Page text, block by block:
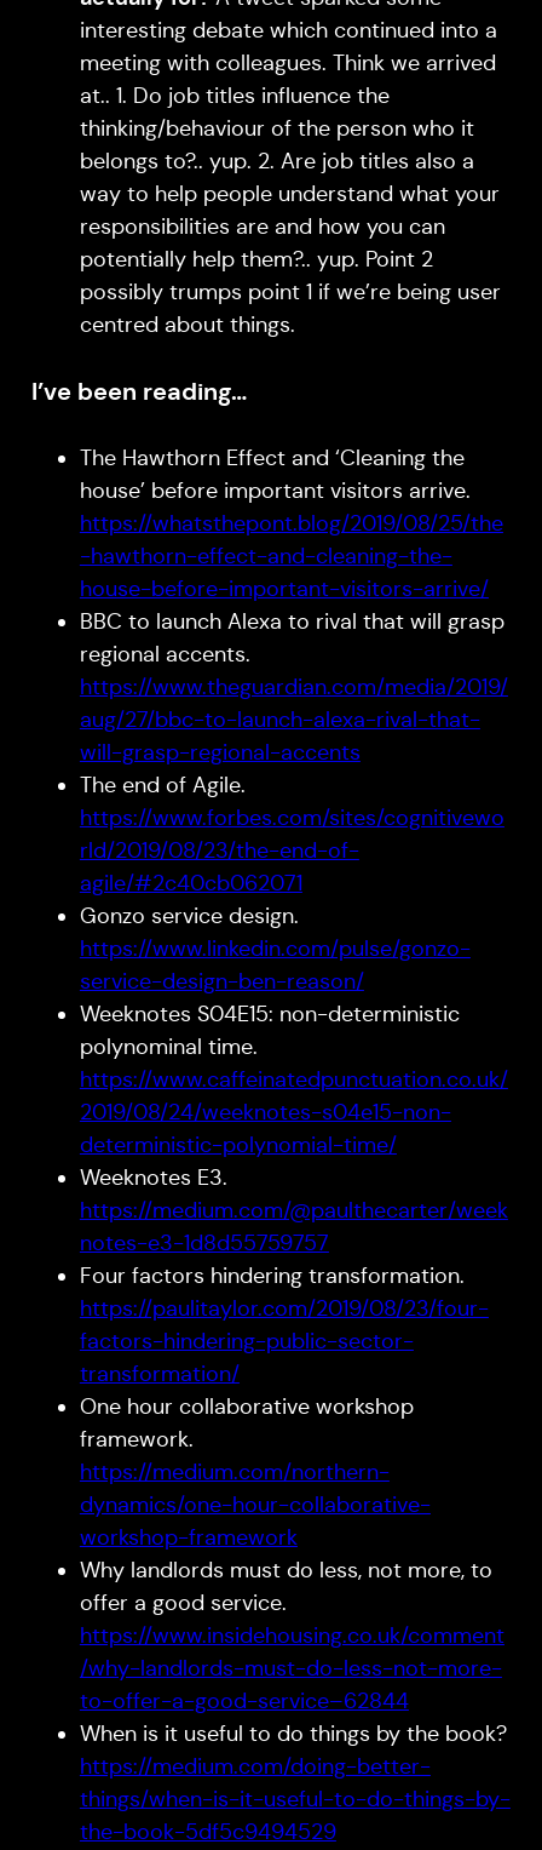
interesting debate which continued into a
meeting with colleagues. Think we arrived
at.. 1. Do job titles influence the
thinking/behaviour of the person who it
belongs to?.. yup. 2. Are job titles also a
way to help people understand what your
responsibilities are and how you can
potentially help them?.. yup. Point 2
possibly trumps point 1 if we’re being user
centred about things.
I’ve been reading…
The Hawthorn Effect and ‘Cleaning the
house’ before important visitors arrive.
https://whatsthepont.blog/2019/08/25/the
-hawthorn-effect-and-cleaning-the-
house-before-important-visitors-arrive/
BBC to launch Alexa to rival that will grasp
regional accents.
https://www.theguardian.com/media/2019/
aug/27/bbc-to-launch-alexa-rival-that-
will-grasp-regional-accents
The end of Agile.
https://www.forbes.com/sites/cognitivewo
rld/2019/08/23/the-end-of-
agile/#2c40cb062071
Gonzo service design.
https://www.linkedin.com/pulse/gonzo-
service-design-ben-reason/
Weeknotes S04E15: non-deterministic
polynominal time.
https://www.caffeinatedpunctuation.co.uk/
2019/08/24/weeknotes-s04e15-non-
deterministic-polynomial-time/
Weeknotes E3.
https://medium.com/@paulthecarter/week
notes-e3-1d8d55759757
Four factors hindering transformation.
https://paulitaylor.com/2019/08/23/four-
factors-hindering-public-sector-
transformation/
One hour collaborative workshop
framework.
https://medium.com/northern-
dynamics/one-hour-collaborative-
workshop-framework
Why landlords must do less, not more, to
offer a good service.
https://www.insidehousing.co.uk/comment
/why-landlords-must-do-less-not-more-
to-offer-a-good-service–62844
When is it useful to do things by the book?
https://medium.com/doing-better-
things/when-is-it-useful-to-do-things-by-
the-book-5df5c9494529